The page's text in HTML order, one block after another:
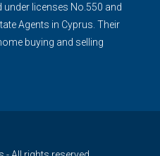
under licenses No.550 and
Agents in Cyprus. Their
buying and selling